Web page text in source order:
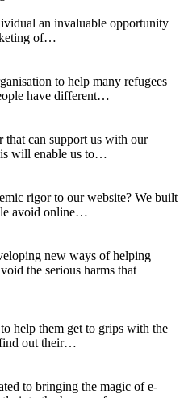
an invaluable opportunity
of…
to help many refugees
have different…
that can support us with our
will enable us to…
rigor to our website? We built
avoid online…
new ways of helping
the serious harms that
help them get to grips with the
find out their…
to bringing the magic of e-